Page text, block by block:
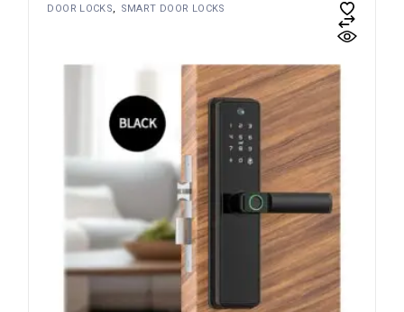
DOOR LOCKS SMART DOOR LOCKS